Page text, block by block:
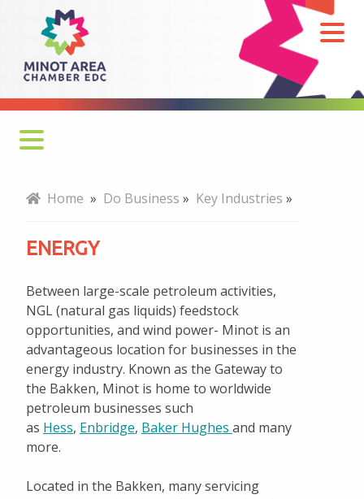
Energy
Why Minot
Energy
Bakken Benefits
Why North Dakota?
Energy Powered by North Dakota
NGL Study for Minot
Home » Do Business » Key Industries »
ENERGY
Between large-scale petroleum activities,
NGL (natural gas liquids) feedstock
opportunities, and wind power- Minot is an
advantageous location for businesses in the
energy industry. Known as the Gateway to
the Bakken, Minot is home to worldwide
petroleum businesses such
as Hess, Enbridge, Baker Hughes and many
more.
Located in the Bakken, many servicing